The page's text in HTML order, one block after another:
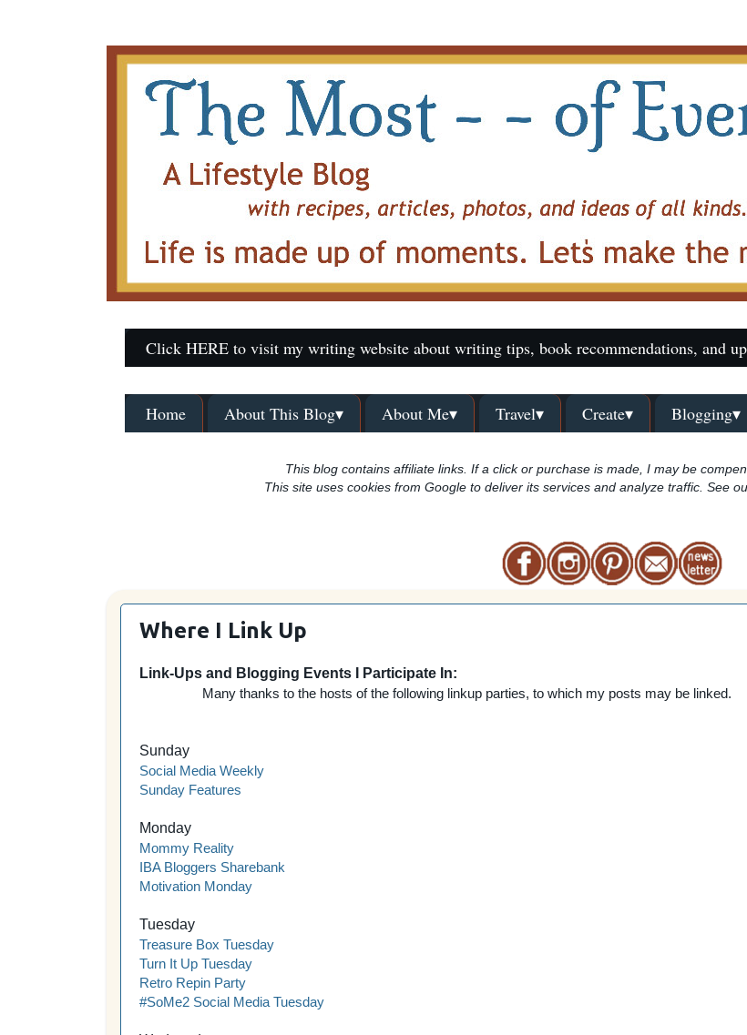
Click HERE to visit my writing website about writing tips, book recommendations, and
Home About This Blog▾ About Me▾ Travel▾ Create▾ Blogging▾
This blog contains affiliate links. If a click or purchase is made, I may be
This site uses cookies from Google to deliver its services and analyze traffic. See
Where I Link Up
Link-Ups and Blogging Events I Participate In:
Many thanks to the hosts of the following linkup parties, to which my posts may be linked.
Sunday
Social Media Weekly
Sunday Features
Monday
Mommy Reality
IBA Bloggers Sharebank
Motivation Monday
Tuesday
Treasure Box Tuesday
Turn It Up Tuesday
Retro Repin Party
#SoMe2 Social Media Tuesday